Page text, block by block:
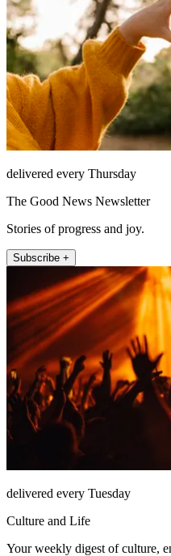
delivered every Thursday
The Good News Newsletter
Stories of progress and joy.
Subscribe +
delivered every Tuesday
Culture and Life
Your weekly digest of culture,